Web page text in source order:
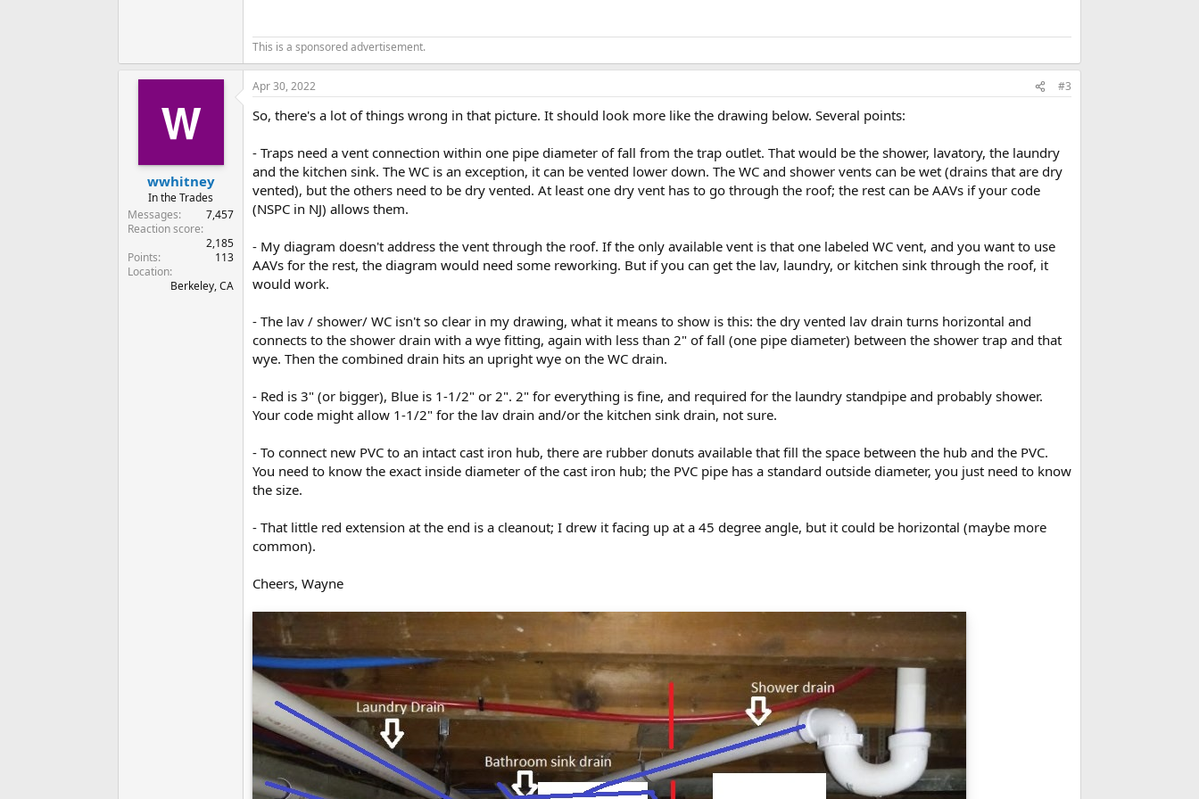
This is a sponsored advertisement.
wwhitney
In the Trades
Messages
7,457
Reaction score
2,185
Points
113
Location
Berkeley, CA
Apr 30, 2022 #3
So, there's a lot of things wrong in that picture. It should look more like the drawing below. Several points:
- Traps need a vent connection within one pipe diameter of fall from the trap outlet. That would be the shower, lavatory, the laundry
and the kitchen sink. The WC is an exception, it can be vented lower down. The WC and shower vents can be wet (drains that are dry
vented), but the others need to be dry vented. At least one dry vent has to go through the roof; the rest can be AAVs if your code
(NSPC in NJ) allows them.
- My diagram doesn't address the vent through the roof. If the only available vent is that one labeled WC vent, and you want to use
AAVs for the rest, the diagram would need some reworking. But if you can get the lav, laundry, or kitchen sink through the roof, it
would work.
- The lav / shower/ WC isn't so clear in my drawing, what it means to show is this: the dry vented lav drain turns horizontal and
connects to the shower drain with a wye fitting, again with less than 2" of fall (one pipe diameter) between the shower trap and that
wye. Then the combined drain hits an upright wye on the WC drain.
- Red is 3" (or bigger), Blue is 1-1/2" or 2". 2" for everything is fine, and required for the laundry standpipe and probably shower.
Your code might allow 1-1/2" for the lav drain and/or the kitchen sink drain, not sure.
- To connect new PVC to an intact cast iron hub, there are rubber donuts available that fill the space between the hub and the PVC.
You need to know the exact inside diameter of the cast iron hub; the PVC pipe has a standard outside diameter, you just need to know
the size.
- That little red extension at the end is a cleanout; I drew it facing up at a 45 degree angle, but it could be horizontal (maybe more
common).
Cheers, Wayne